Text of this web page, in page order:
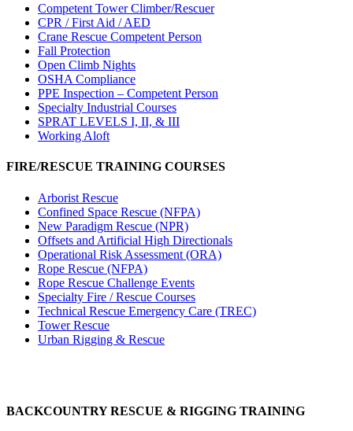
Competent Tower Climber/Rescuer
CPR / First Aid / AED
Crane Rescue Competent Person
Fall Protection
Open Climb Nights
OSHA Compliance
PPE Inspection – Competent Person
Specialty Industrial Courses
SPRAT LEVELS I, II, & III
Working Aloft
FIRE/RESCUE TRAINING COURSES
Arborist Rescue
Confined Space Rescue (NFPA)
New Paradigm Rescue (NPR)
Offsets and Artificial High Directionals
Operational Risk Assessment (ORA)
Rope Rescue (NFPA)
Rope Rescue Challenge Events
Specialty Fire / Rescue Courses
Technical Rescue Emergency Care (TREC)
Tower Rescue
Urban Rigging & Rescue
BACKCOUNTRY RESCUE & RIGGING TRAINING